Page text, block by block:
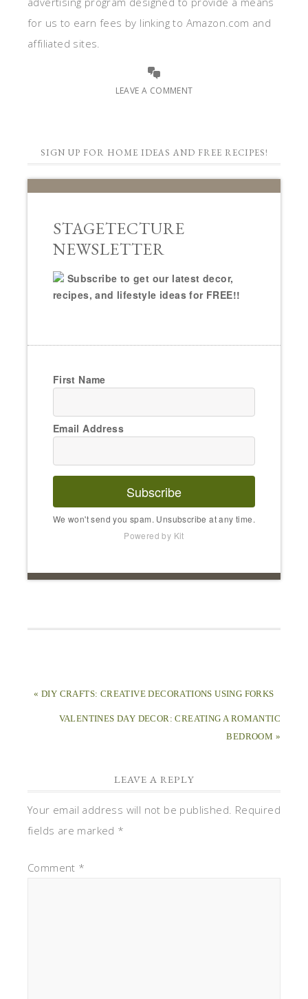
for us to earn fees by linking to Amazon.com and
affiliated sites.
LEAVE A COMMENT
SIGN UP FOR HOME IDEAS AND FREE RECIPES!
STAGETECTURE
NEWSLETTER
Subscribe to get our latest decor,
recipes, and lifestyle ideas for FREE!!
First Name
Email Address
Subscribe
We won't send you spam. Unsubscribe at any time.
Powered by Kit
« DIY CRAFTS: CREATIVE DECORATIONS USING FORKS
VALENTINES DAY DECOR: CREATING A ROMANTIC
BEDROOM »
LEAVE A REPLY
Your email address will not be published. Required
fields are marked *
Comment *